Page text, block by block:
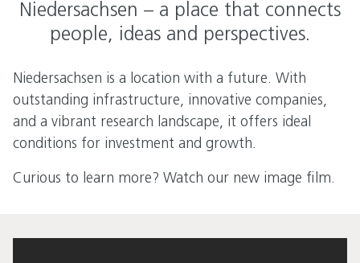
Niedersachsen – a place that connects
people, ideas and perspectives.
Niedersachsen is a location with a future. With
outstanding infrastructure, innovative companies,
and a vibrant research landscape, it offers ideal
conditions for investment and growth.
Curious to learn more? Watch our new image film.